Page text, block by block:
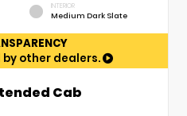
INTERIOR
Medium Dark Slate
other dealers.
Cab